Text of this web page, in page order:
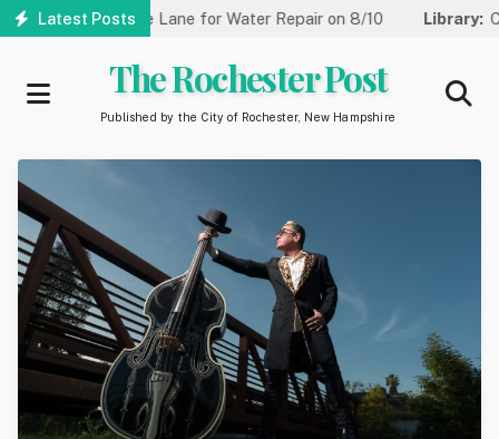
Skip
Latest Posts
to One Lane for Water Repair on 8/10 Library:
The Rochester Post
Published by the City of Rochester, New Hampshire